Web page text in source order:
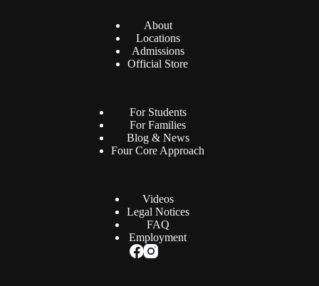
About
Locations
Admissions
Official Store
For Students
For Families
Blog & News
Four Core Approach
Videos
Legal Notices
FAQ
Employment